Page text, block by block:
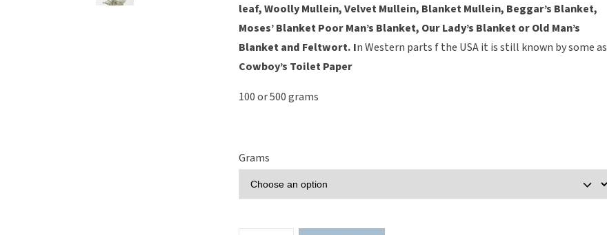
leaf, Woolly Mullein, Velvet Mullein, Blanket Mullein, Beggar’s Blanket,
Moses’ Blanket Poor Man’s Blanket, Our Lady’s Blanket or Old Man’s
Blanket and Feltwort. In Western parts f the USA it is still known by some as
Cowboy’s Toilet Paper
100 or 500 grams
Grams